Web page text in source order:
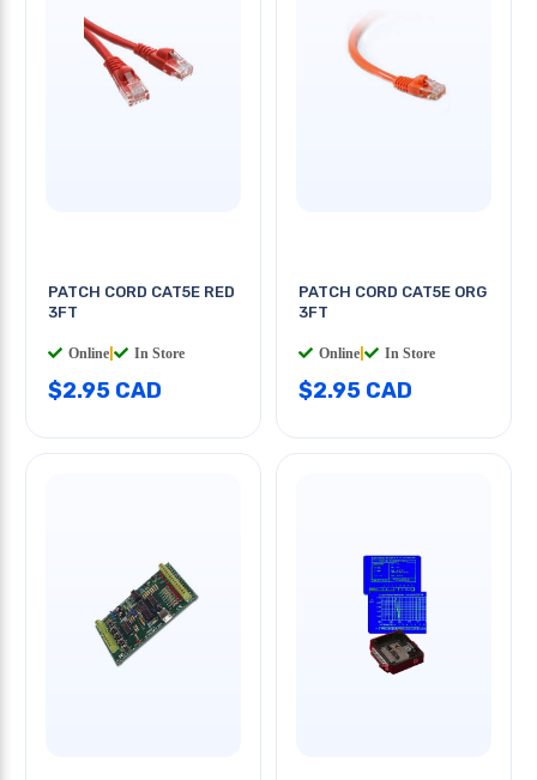
PATCH CORD CAT5E RED
3FT
Online In Store
$2.95 CAD
PATCH CORD CAT5E ORG
3FT
Online In Store
$2.95 CAD